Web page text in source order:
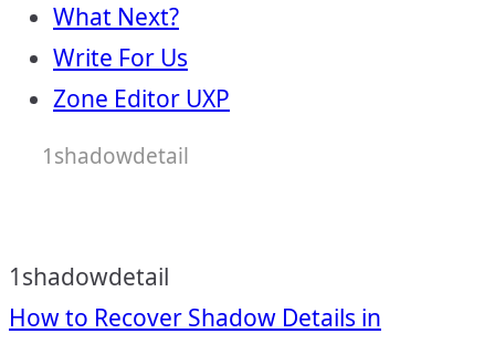
What Next?
Write For Us
Zone Editor UXP
1shadowdetail
1shadowdetail
How to Recover Shadow Details in